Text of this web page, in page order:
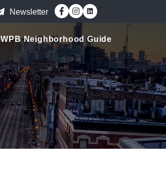
Newsletter Facebook
Instagram
WPB Neighborhood Guide